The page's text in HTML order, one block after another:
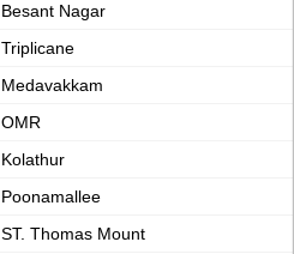
Besant Nagar
Triplicane
Medavakkam
OMR
Kolathur
Poonamallee
ST. Thomas Mount